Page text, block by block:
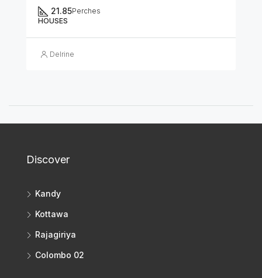
21.85Perches
HOUSES
Delrine
Discover
Kandy
Kottawa
Rajagiriya
Colombo 02